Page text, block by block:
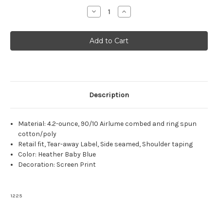
Decrease
Quantity
Nutrena
Naturewise
BELLA+CANVAS®
Unisex
Sleeve
Increase
Quantity
Nutrena
Naturewise
BELLA+CANVAS®
Unisex
Sleeve
Description
Material:4.2-ounce, 90/10 Airlume combed and ring spun
cotton/poly
Retail fit, Tear-away Label, Side seamed, Shoulder taping
Color: Heather Baby Blue
Decoration: Screen Print
1225